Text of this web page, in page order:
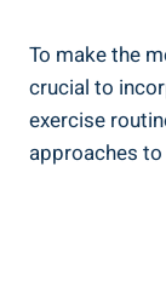
To make the
crucial to
exercise
approaches